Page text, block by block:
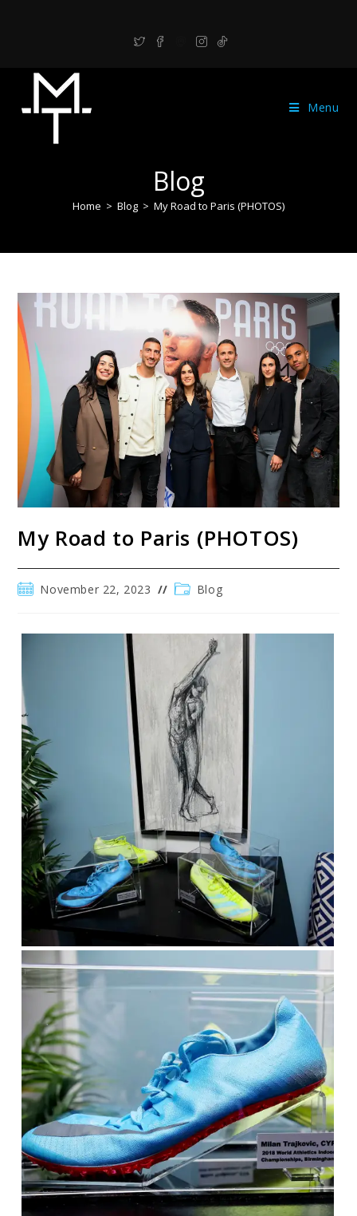
Menu
Blog
Home > Blog > My Road to Paris (PHOTOS)
My Road to Paris (PHOTOS)
November 22, 2023 Blog